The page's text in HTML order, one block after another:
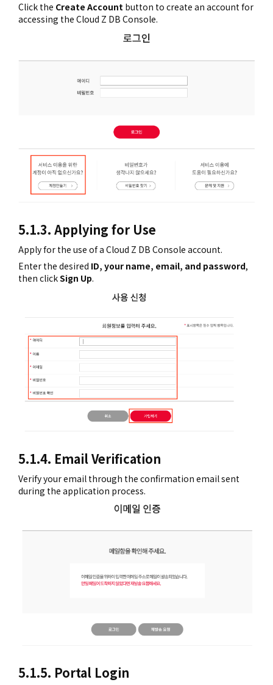
Click the Create Account button to create an account for
accessing the Cloud Z DB Console.
5.1.3. Applying for Use
Apply for the use of a Cloud Z DB Console account.
Enter the desired ID, your name, email, and password,
then clickSign Up.
5.1.4. Email Verification
Verify your email through the confirmation email sent
during the application process.
5.1.5. Portal Login